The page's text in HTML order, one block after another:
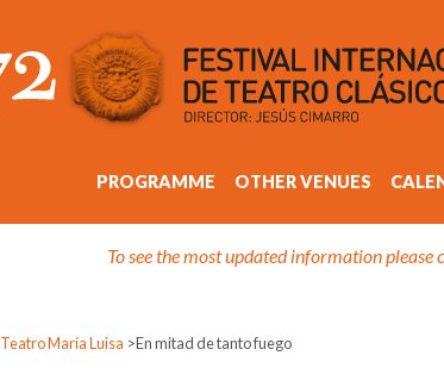
PROGRAMME OTHER VENUES
To see the most updated information please
Teatro María Luisa >En mitad de tanto fuego